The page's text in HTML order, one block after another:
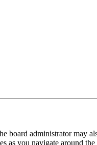
administrator may
as you navigate around the